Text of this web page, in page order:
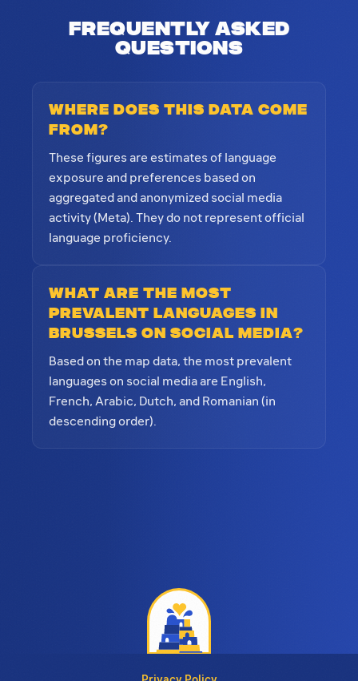
Frequently Asked
Questions
Where does this data come
from?
These figures are estimates of language
exposure and preferences based on
aggregated and anonymized social media
activity (Meta). They do not represent official
language proficiency.
What are the most
prevalent languages in
Brussels on social media?
Based on the map data, the most prevalent
languages on social media are English,
French, Arabic, Dutch, and Romanian (in
descending order).